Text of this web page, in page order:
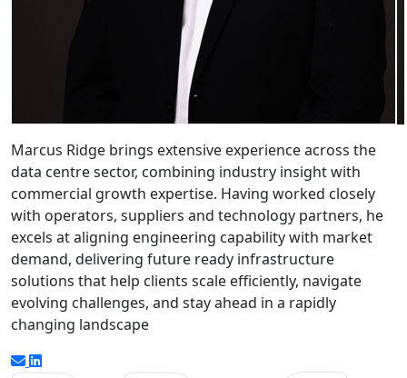
Marcus Ridge brings extensive experience across the
data centre sector, combining industry insight with
commercial growth expertise. Having worked closely
with operators, suppliers and technology partners, he
excels at aligning engineering capability with market
demand, delivering future ready infrastructure
solutions that help clients scale efficiently, navigate
evolving challenges, and stay ahead in a rapidly
changing landscape